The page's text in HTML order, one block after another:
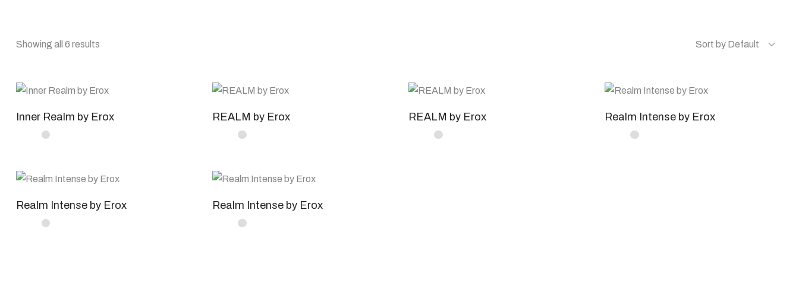
Showing all 6 results Sort by Default
Inner Realm by Erox REALM by Erox REALM by Erox Realm Intense by Erox
Realm Intense by Erox Realm Intense by Erox